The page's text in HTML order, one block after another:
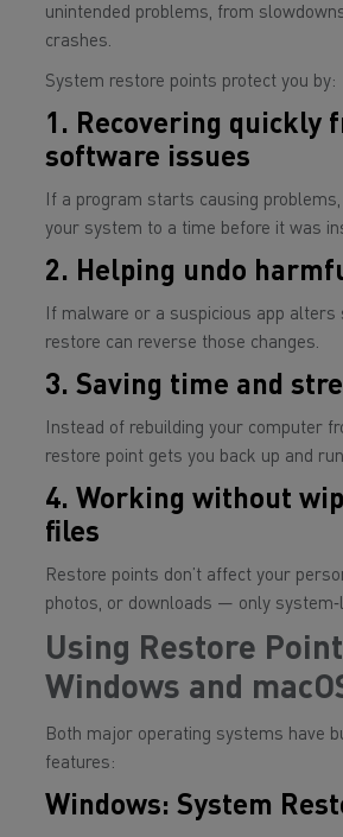
unintended problems, from
crashes.
System restore points protect you by:
1. Recovering quickly
software issues
If a program starts causing
your system to a time before it was
2. Helping undo
If malware or a suspicious app alters
restore can reverse those changes.
3. Saving time and
Instead of rebuilding your computer
restore point gets you back up and
4. Working without
files
Restore points don’t affect your
photos, or downloads — only
Using Restore
Windows and
Both major operating systems have
features:
Windows: System